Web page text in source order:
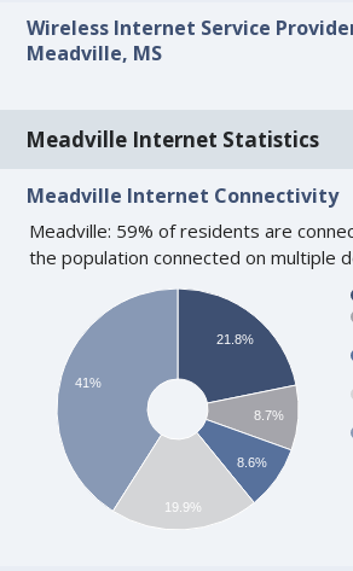
Wireless Internet Service
Meadville, MS
Meadville Internet Statistics
Meadville Internet Connectivity
Meadville: 59% of residents are
the population connected on multiple
21.8%
8.7%
8.6%
41%
19.9%